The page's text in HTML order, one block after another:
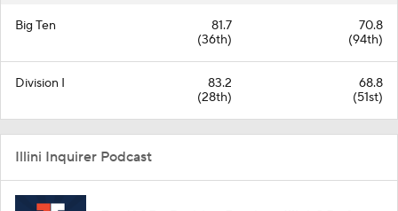
Big Ten
81.7
(36th)
70.8
(94th)
Division I
83.2
(28th)
68.8
(51st)
Illini Inquirer Podcast